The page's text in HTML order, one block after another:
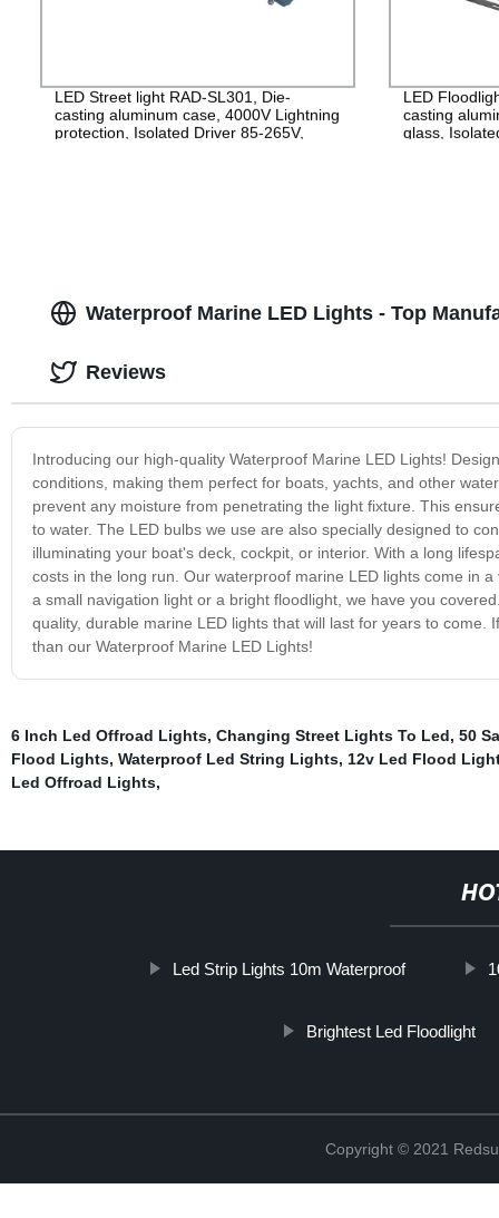
LED Street light RAD-SL301, Die-
casting aluminum case, 4000V Lightning
protection, Isolated Driver 85-265V,
LED
casting
glass,
Waterproof Marine LED Lights - Top
Introducing our high-quality Waterproof Marine LED Lights!
conditions, making them perfect for boats, yachts, and other
prevent any moisture from penetrating the light fixture. This
to water. The LED bulbs we use are also specially designed to
illuminating your boat's deck, cockpit, or interior. With a long
costs in the long run. Our waterproof marine LED lights come in
a small navigation light or a bright floodlight, we have you
quality, durable marine LED lights that will last for years to
than our Waterproof Marine LED Lights!
Reviews
6 Inch Led Offroad Lights, Changing Street Lights To Led, 50
Flood Lights, Waterproof Led String Lights, 12v Led Flood
Led Offroad Lights,
Led Strip Lights 10m Waterproof
Brightest Led Floodlight
Copyright © 2021